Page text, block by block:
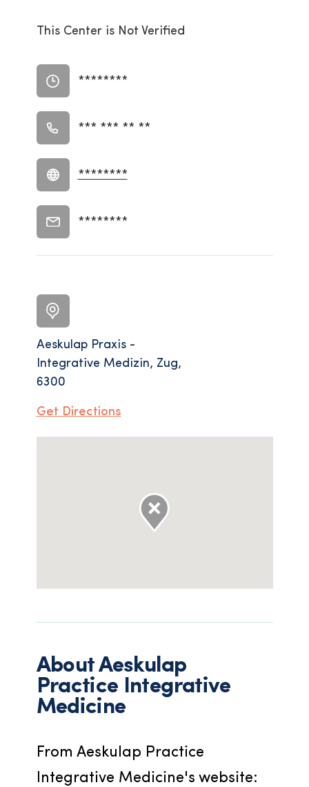
Aeskulap Praxis -
Integrative Medizin, Zug,
6300
Get Directions
AboutAeskulap
Practice Integrative
Medicine
From Aeskulap Practice
Integrative Medicine's website:
This Center is Not Verified
********
*** *** ** **
********
********